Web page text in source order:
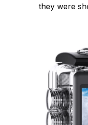
they were